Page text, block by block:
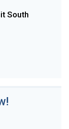
South